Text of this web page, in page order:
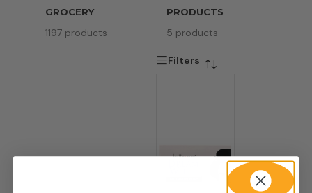
GROCERY
1197 products
PRODUCTS
5 products
Filters